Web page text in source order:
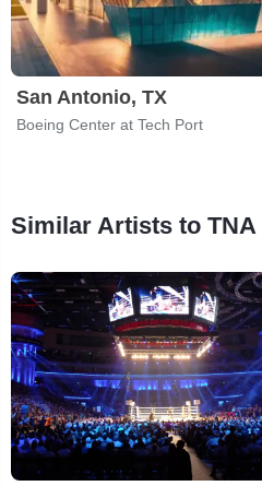
San Antonio, TX
Boeing Center at Tech Port
Similar Artists to